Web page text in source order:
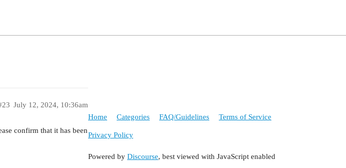
July 12, 2024, 10:36am
confirm that it has been
Home Categories FAQ/Guidelines Terms of Service
Privacy Policy
Powered by Discourse, best viewed with JavaScript enabled